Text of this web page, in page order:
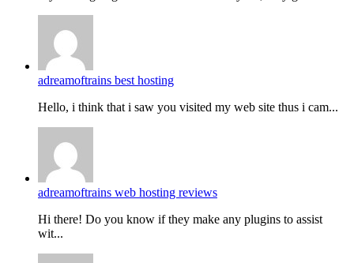
adreamoftrains best hosting
Hello, i think that i saw you visited my web site thus i cam...
adreamoftrains web hosting reviews
Hi there! Do you know if they make any plugins to assist
wit...